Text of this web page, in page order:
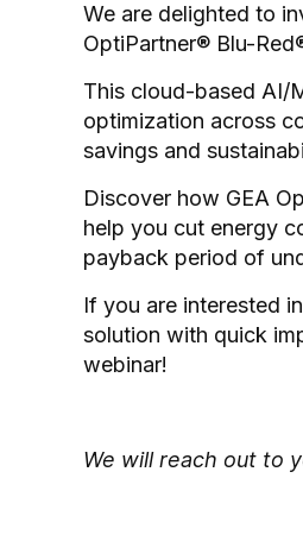
We are delighted to
OptiPartner® Blu-
This cloud-based AI/
optimization across
savings and
Discover how GEA
help you cut energy
payback period of
If you are interested
solution with quick
webinar!
We will reach out to